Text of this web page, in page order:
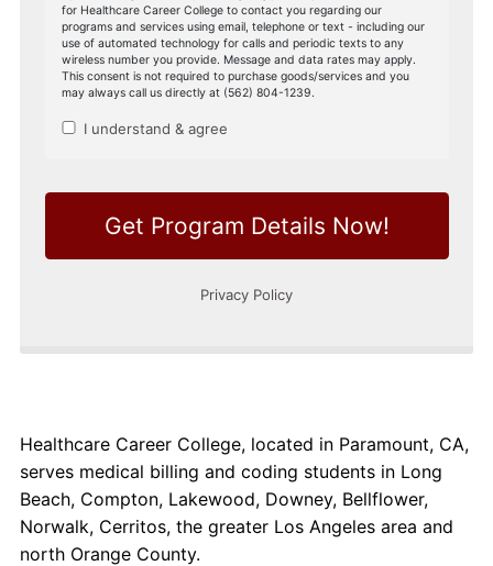
Healthcare Career College, located in Paramount, CA,
serves medical billing and coding students in Long
Beach, Compton, Lakewood, Downey, Bellflower,
Norwalk, Cerritos, the greater Los Angeles area and
north Orange County.